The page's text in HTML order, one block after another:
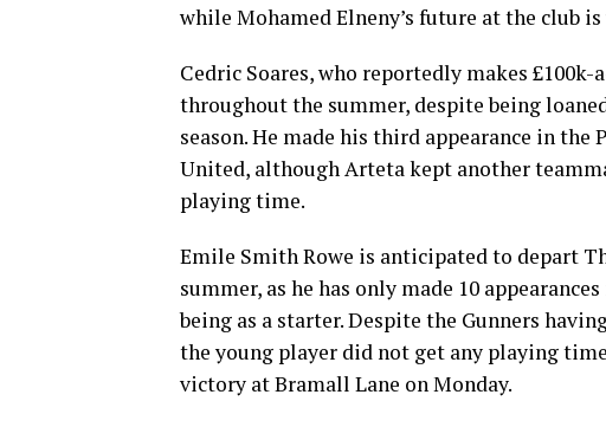
while Mohamed Elneny’s future at the club
Cedric Soares, who reportedly makes
throughout the summer, despite being
season. He made his third appearance in
United, although Arteta kept another
playing time.
Emile Smith Rowe is anticipated to depart
summer, as he has only made 10
being as a starter. Despite the Gunners
the young player did not get any playing
victory at Bramall Lane on Monday.